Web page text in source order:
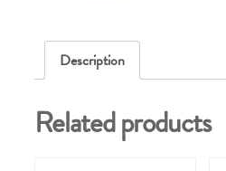
Description
Related products